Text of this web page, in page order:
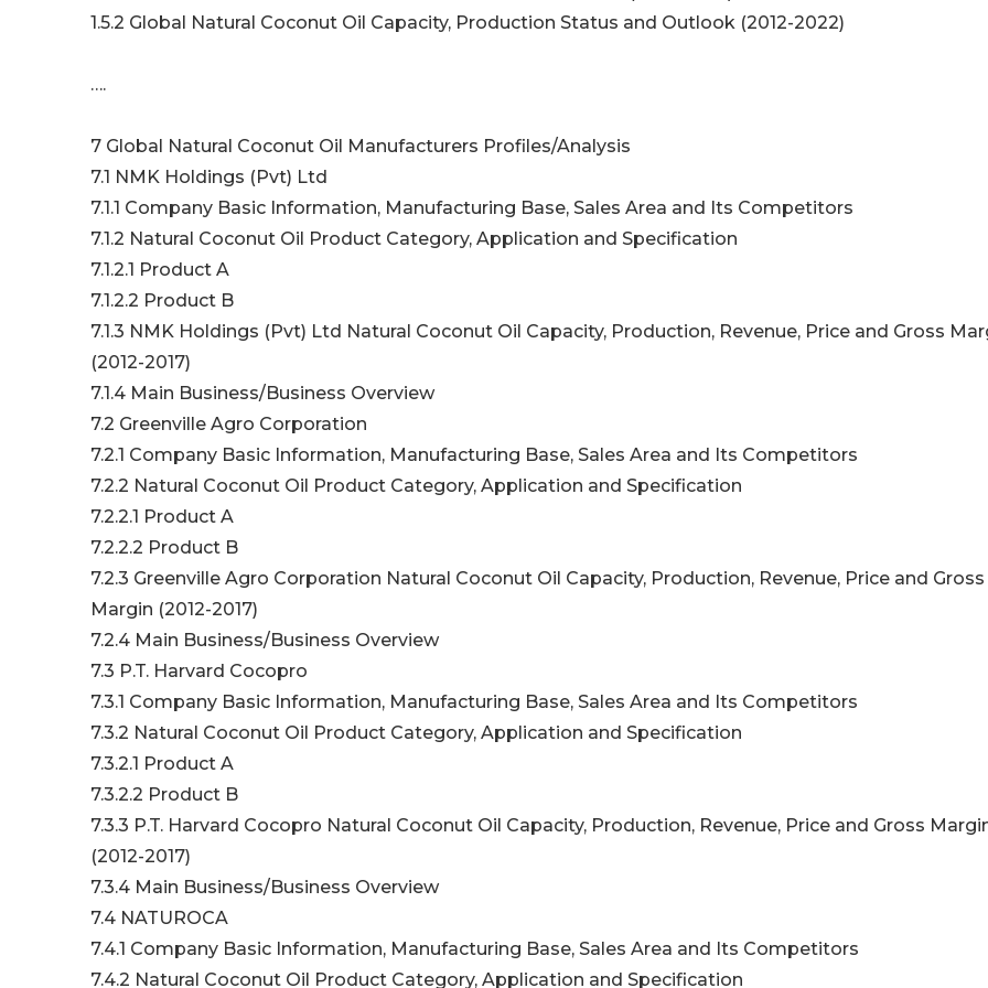
1.5.2 Global Natural Coconut Oil Capacity, Production Status and Outlook (2012-2022)
….
7 Global Natural Coconut Oil Manufacturers Profiles/Analysis
7.1 NMK Holdings (Pvt) Ltd
7.1.1 Company Basic Information, Manufacturing Base, Sales Area and Its Competitors
7.1.2 Natural Coconut Oil Product Category, Application and Specification
7.1.2.1 Product A
7.1.2.2 Product B
7.1.3 NMK Holdings (Pvt) Ltd Natural Coconut Oil Capacity, Production, Revenue, Price and Gross
(2012-2017)
7.1.4 Main Business/Business Overview
7.2 Greenville Agro Corporation
7.2.1 Company Basic Information, Manufacturing Base, Sales Area and Its Competitors
7.2.2 Natural Coconut Oil Product Category, Application and Specification
7.2.2.1 Product A
7.2.2.2 Product B
7.2.3 Greenville Agro Corporation Natural Coconut Oil Capacity, Production, Revenue, Price and Gross
Margin (2012-2017)
7.2.4 Main Business/Business Overview
7.3 P.T. Harvard Cocopro
7.3.1 Company Basic Information, Manufacturing Base, Sales Area and Its Competitors
7.3.2 Natural Coconut Oil Product Category, Application and Specification
7.3.2.1 Product A
7.3.2.2 Product B
7.3.3 P.T. Harvard Cocopro Natural Coconut Oil Capacity, Production, Revenue, Price and Gross
(2012-2017)
7.3.4 Main Business/Business Overview
7.4 NATUROCA
7.4.1 Company Basic Information, Manufacturing Base, Sales Area and Its Competitors
7.4.2 Natural Coconut Oil Product Category, Application and Specification